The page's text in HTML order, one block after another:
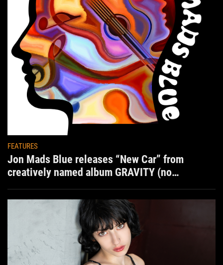
FEATURES
Jon Mads Blue releases “New Car” from
creatively named album GRAVITY (no